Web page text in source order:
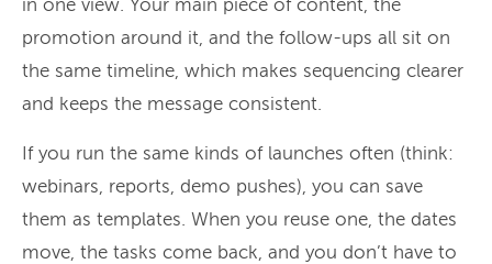
in one view. Your main piece of content, the
promotion around it, and the follow-ups all sit on
the same timeline, which makes sequencing clearer
and keeps the message consistent.
If you run the same kinds of launches often (think:
webinars, reports, demo pushes), you can save
them as templates. When you reuse one, the dates
move, the tasks come back, and you don’t have to